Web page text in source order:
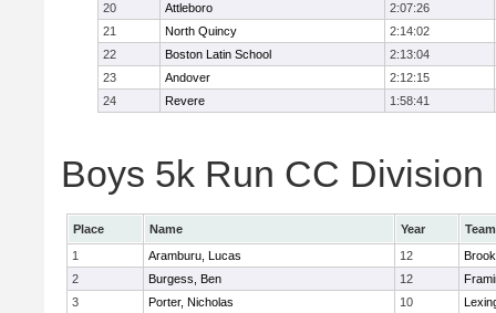
20
Attleboro
2:07:26
21
North Quincy
2:14:02
22
Boston Latin School
2:13:04
23
Andover
2:12:15
24
Revere 1:58:41
Boys 5k Run CC
Place Name Year
Team
1
Aramburu, Lucas 12
2
Burgess, Ben 12
3
Porter, Nicholas 10